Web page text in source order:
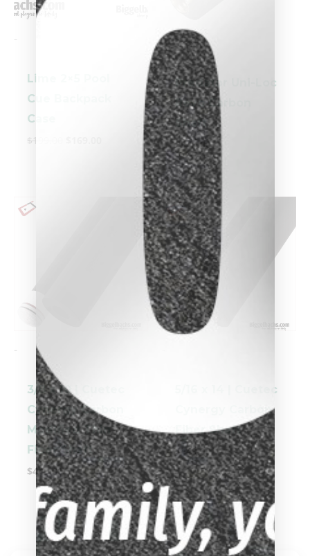
-
Lime 2×5 Pool
Cue Backpack
Case
$199.00
-
Predator Uni-Loc
Revo Carbon
Shaft
$549.00
-
3/8 x 10 | Cuetec
Cynergy Carbon
Modified Thin
Fiber Shaft
$449.00
5/16 x 14 | Cuetec
Cynergy Carbon
Fiber Shaft
$449.00
clicker here